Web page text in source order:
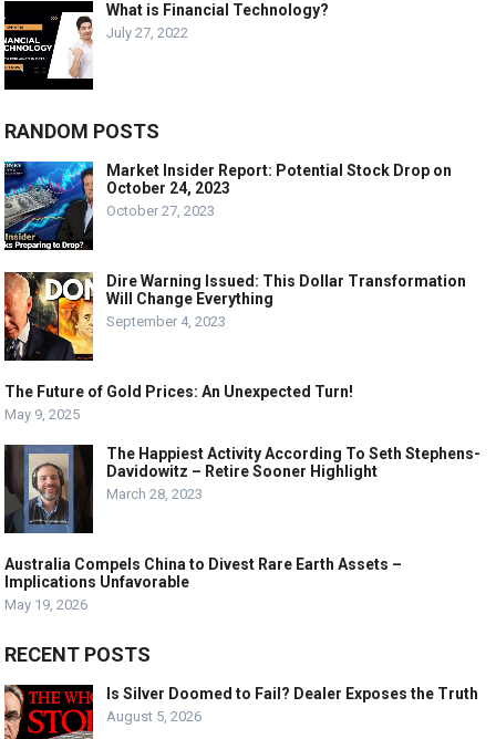
What is Financial Technology?
July 27, 2022
RANDOM POSTS
Market Insider Report: Potential Stock Drop on
October 24, 2023
October 27, 2023
Dire Warning Issued: This Dollar Transformation
Will Change Everything
September 4, 2023
The Future of Gold Prices: An Unexpected Turn!
May 9, 2025
The Happiest Activity According To Seth Stephens-
Davidowitz – Retire Sooner Highlight
March 28, 2023
Australia Compels China to Divest Rare Earth Assets –
Implications Unfavorable
May 19, 2026
RECENT POSTS
Is Silver Doomed to Fail? Dealer Exposes the Truth
August 5, 2026